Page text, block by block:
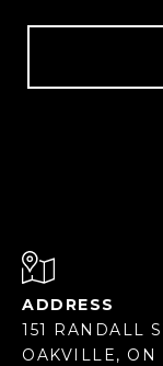
ADDRESS
151 RANDALL
OAKVILLE, ON